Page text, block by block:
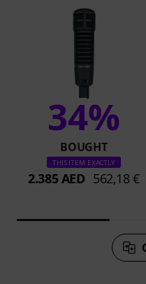
34%
BOUGHT
THIS ITEM EXACTLY
2.385 AED 562,18 €